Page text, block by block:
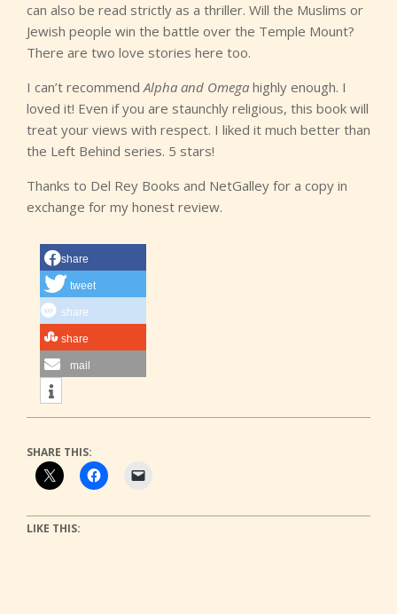
can also be read strictly as a thriller. Will the Muslims or
Jewish people win the battle over the Temple Mount?
There are two love stories here too.
I can’t recommendAlpha and Omega highly enough. I
loved it! Even if you are staunchly religious, this book will
treat your views with respect. I liked it much better than
the Left Behind series. 5 stars!
Thanks to Del Rey Books and NetGalley for a copy in
exchange for my honest review.
share
tweet
share
share
mail
SHARE THIS:
LIKE THIS: